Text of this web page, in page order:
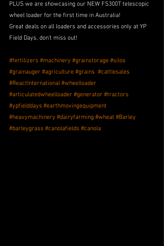
PLUS we are showcasing our NEW FS300T telescopic
wheel loader for the first time in Australia!
Great deals on all loaders and accessories only at YP
Field Days, don't miss out!
#fertilizers #machinery #grainstorage #silos
#grainauger #agriculture #grains #cattlesales
#ReactInternational #wheelloader
#articulatedwheelloader #generator #tractors
#ypfielddays #earthmovingequipment
#heavymachinery #dairyfarming #wheat #Barley
#barleygrass #canolafields #canola